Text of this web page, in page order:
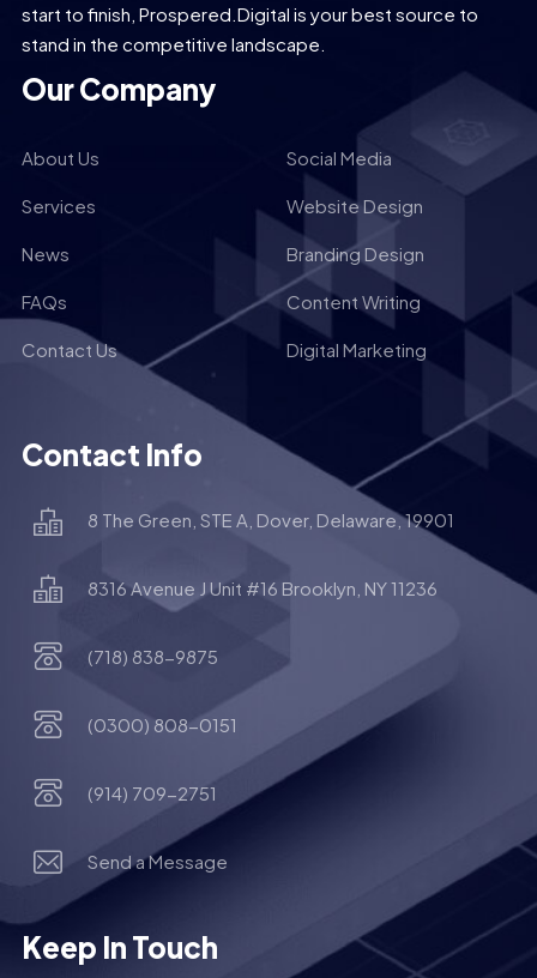
start to finish, Prospered.Digital is your best source to
stand in the competitive landscape.
Our Company
About Us Social Media
Services Website Design
News Branding Design
FAQs Content Writing
Contact Us Digital Marketing
Contact Info
8 The Green, STE A, Dover, Delaware, 19901
8316 Avenue J Unit #16 Brooklyn, NY 11236
(718) 838-9875
(0300) 808-0151
(914) 709-2751
Send a Message
Keep In Touch